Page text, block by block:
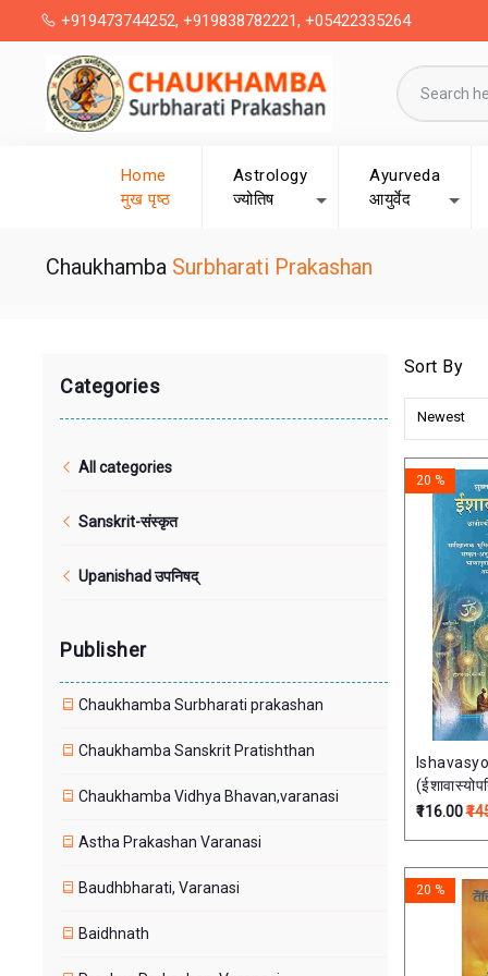
+919473744252, +919838782221, +05422335264
Home
मुख पृष्ठ
Astrology
ज्योतिष
Ayurveda
आयुर्वेद
Chaukhamba Surbharati Prakashan
Categories
All categories
Sanskrit-संस्कृत
Upanishad उपनिषद्
Publisher
Chaukhamba Surbharati prakashan
Chaukhamba Sanskrit Pratishthan
Chaukhamba Vidhya Bhavan,varanasi
Astha Prakashan Varanasi
Baudhbharati, Varanasi
Baidhnath
Sort By
Newest
20 %
₹116.00
20 %